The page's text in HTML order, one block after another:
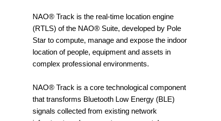
NAO® Track is the real-time location engine
(RTLS) of the NAO® Suite, developed by Pole
Star to compute, manage and expose the indoor
location of people, equipment and assets in
complex professional environments.
NAO® Track is a core technological component
that transforms Bluetooth Low Energy (BLE)
signals collected from existing network